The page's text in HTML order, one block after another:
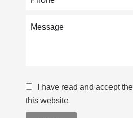
I have read and accept the
this website